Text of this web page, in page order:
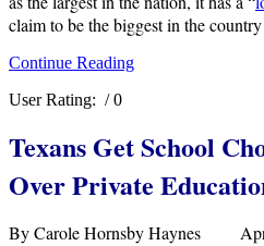
claim to be the biggest in the
Continue Reading
User Rating: / 0
Texans Get School
Over Private
By Carole Hornsby Haynes